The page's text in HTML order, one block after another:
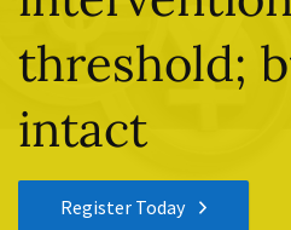
threshold;
intact
Register Today